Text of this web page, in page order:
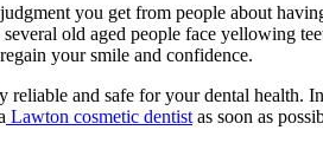
you get from people about
old aged people face yellowing
your smile and confidence.
and safe for your dental health.
Lawton cosmetic dentist as soon as